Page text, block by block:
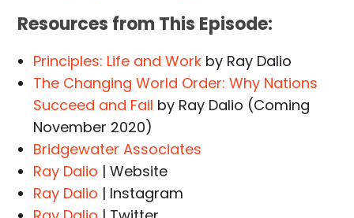
Resources from This Episode:
Principles: Life and Work by Ray Dalio
The Changing World Order: Why Nations
Succeed and Fail by Ray Dalio (Coming
November 2020)
Bridgewater Associates
Ray Dalio | Website
Ray Dalio | Instagram